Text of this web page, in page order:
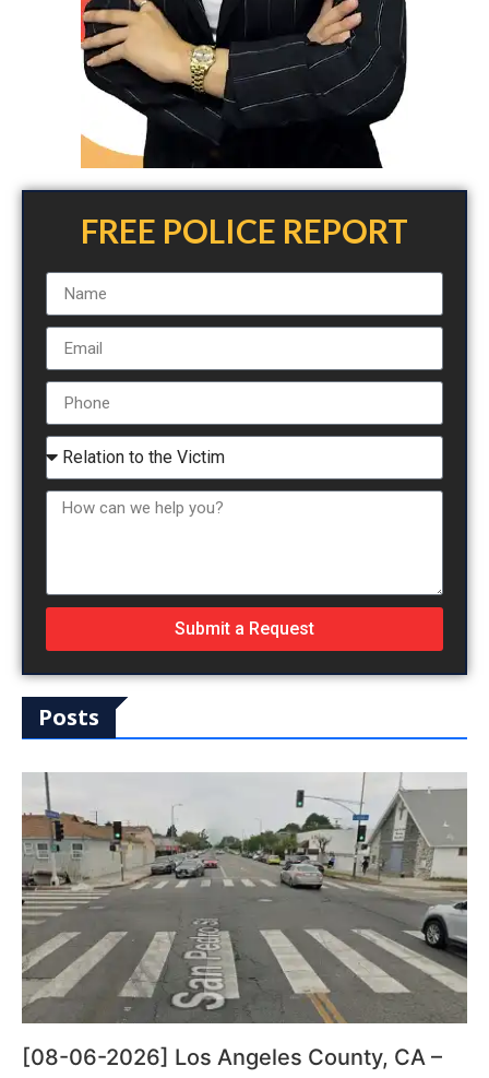
FREE POLICE REPORT
Submit a Request
Posts
[08-06-2026] Los Angeles County, CA –